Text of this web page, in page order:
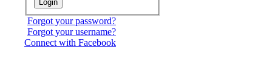
Forgot your password?
Forgot your username?
Connect with Facebook